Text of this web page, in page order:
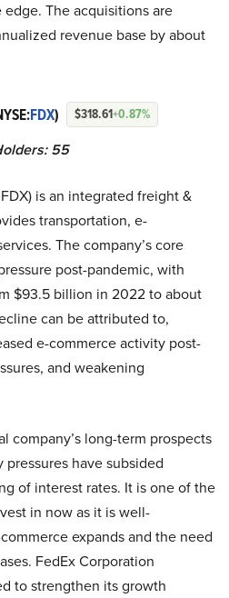
The acquisitions are
revenue base by about
FDX) $318.61+0.87%
55
is an integrated freight &
transportation, e-
The company’s core
post-pandemic, with
$93.5 billion in 2022 to about
can be attributed to,
e-commerce activity post-
and weakening
company’s long-term prospects
have subsided
of interest rates. It is one of the
in now as it is well-
expands and the need
FedEx Corporation
to strengthen its growth